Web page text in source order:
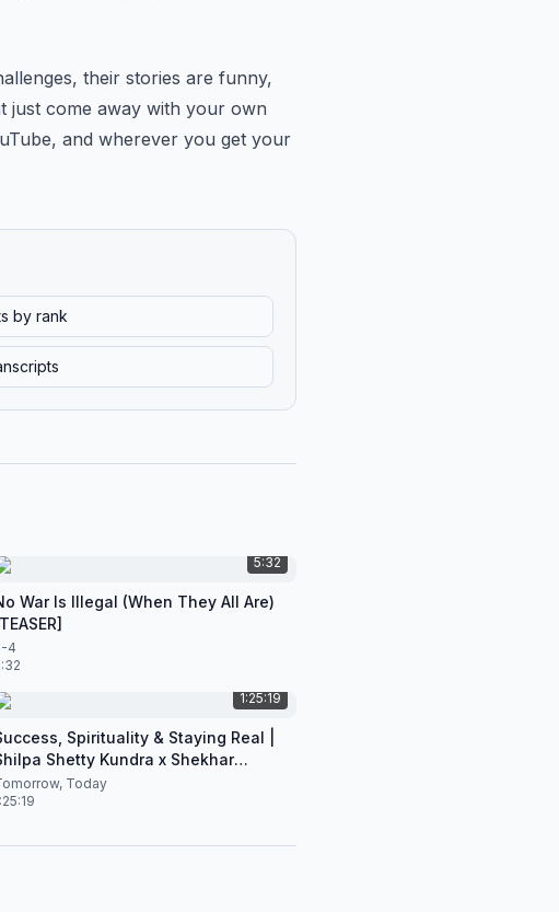
their stories are funny,
just come away with your own
and wherever you get your
by rank
5:32
War Is Illegal (When They All Are)
4
1:25:19
Spirituality & Staying Real |
Shetty Kundra x Shekhar
Today